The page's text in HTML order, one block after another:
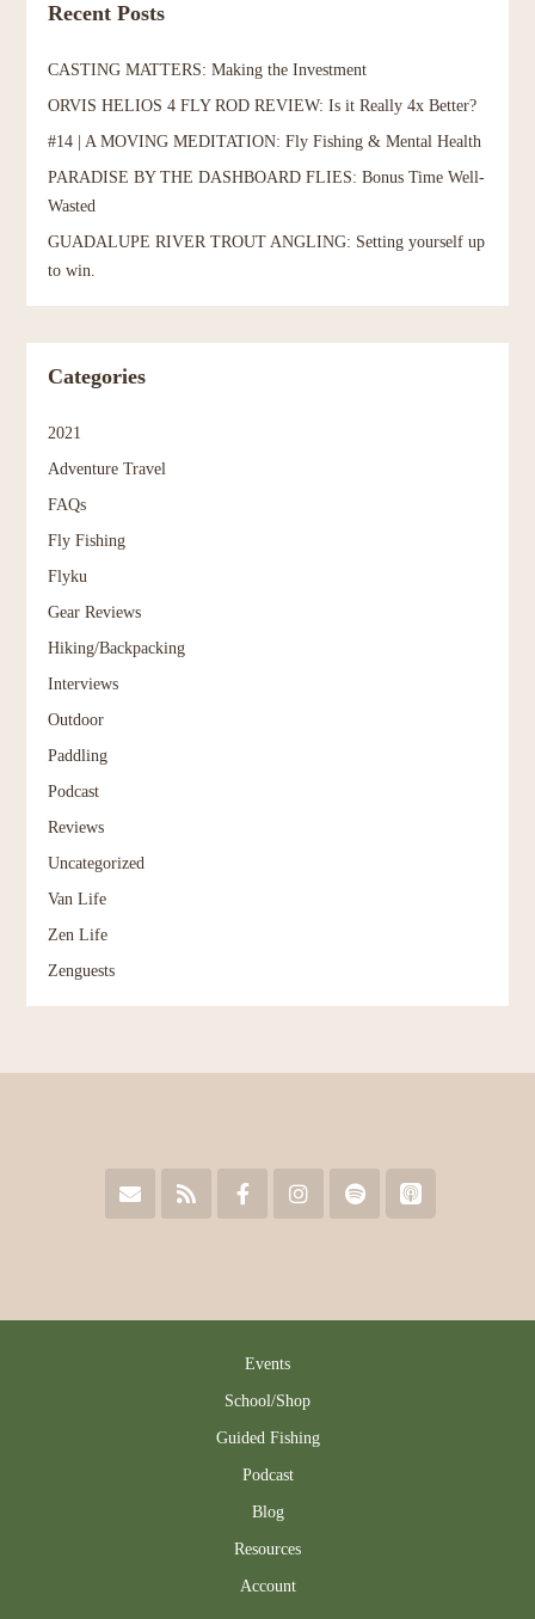
Recent Posts
CASTING MATTERS: Making the Investment
ORVIS HELIOS 4 FLY ROD REVIEW: Is it Really 4x Better?
#14 | A MOVING MEDITATION: Fly Fishing & Mental Health
PARADISE BY THE DASHBOARD FLIES: Bonus Time Well-
Wasted
GUADALUPE RIVER TROUT ANGLING: Setting yourself up
to win.
Categories
2021
Adventure Travel
FAQs
Fly Fishing
Flyku
Gear Reviews
Hiking/Backpacking
Interviews
Outdoor
Paddling
Podcast
Reviews
Uncategorized
Van Life
Zen Life
Zenguests
Events
School/Shop
Guided Fishing
Podcast
Blog
Resources
Account